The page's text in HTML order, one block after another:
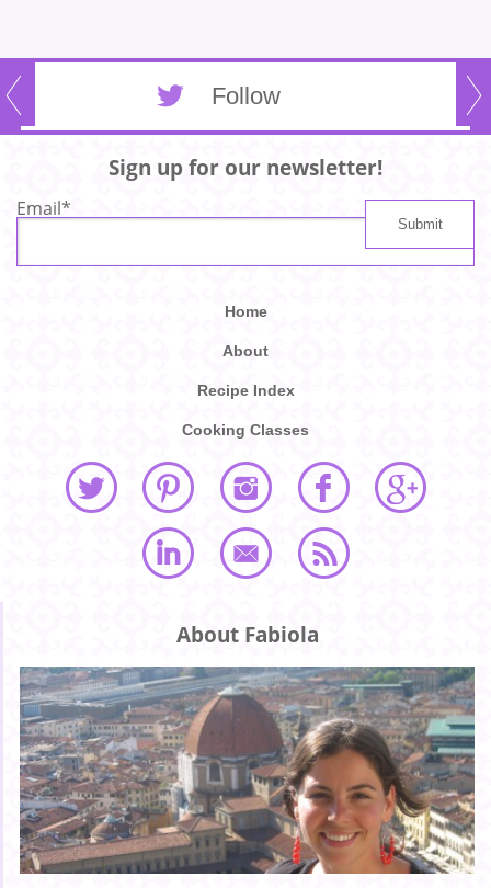
Follow
Sign up for our newsletter!
Email*
Home
About
Recipe Index
Cooking Classes
About Fabiola